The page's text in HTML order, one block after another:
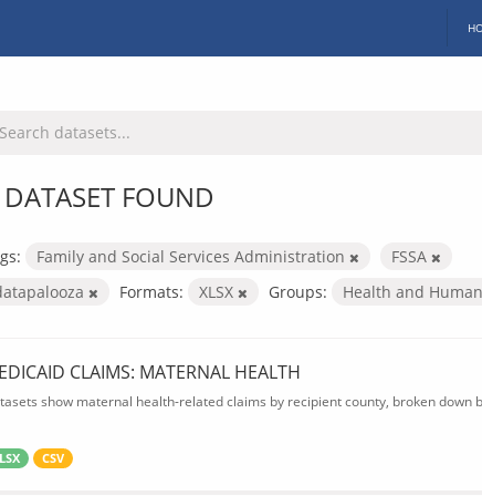
FOUND
Family and Social Services Administration
FSSA
Formats: XLSX Groups: Health and
CLAIMS: MATERNAL HEALTH
show maternal health-related claims by recipient county, broken down
CSV